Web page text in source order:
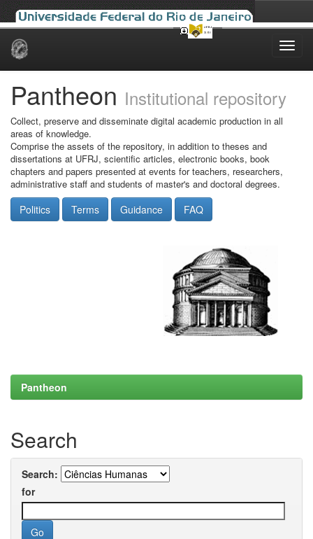
Skip
Pantheon Institutional repository
Collect, preserve and disseminate digital academic production in all
areas of knowledge.
Comprise the assets of the repository, in addition to theses and
dissertations at UFRJ, scientific articles, electronic books, book
chapters and papers presented at events for teachers, researchers,
administrative staff and students of master's and doctoral degrees.
Politics Terms Guidance FAQ
Pantheon
Search
Search:
for